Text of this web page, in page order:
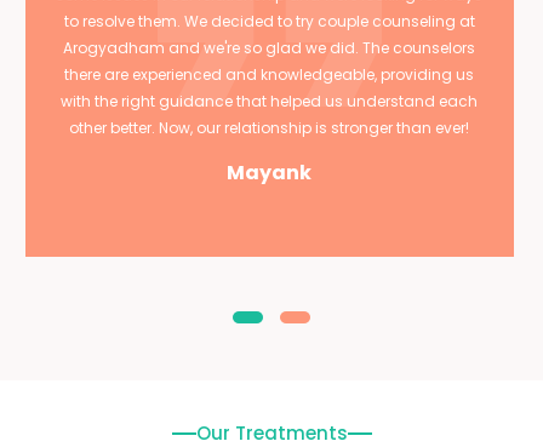
to resolve them. We decided to try couple counseling at
Arogyadham and we're so glad we did. The counselors
there are experienced and knowledgeable, providing us
with the right guidance that helped us understand each
other better. Now, our relationship is stronger than ever!
Mayank
Our Treatments